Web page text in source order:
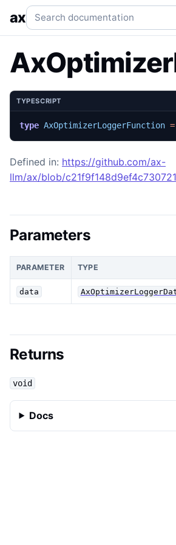
AxOptimizerLoggerFunction
axSearch documentation
TYPESCRIPT
type AxOptimizerLoggerFunction =
Defined in: https://github.com/ax-
llm/ax/blob/
Parameters
PARAMETER TYPE
data
Returns
void
Docs